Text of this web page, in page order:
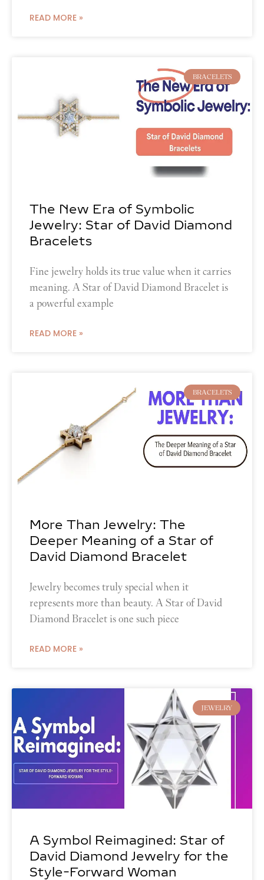
READ MORE »
BRACELETS
The New Era of Symbolic
Jewelry: Star of David Diamond
Bracelets
Fine jewelry holds its true value when it carries
meaning. A Star of David Diamond Bracelet is
a powerful example
READ MORE »
BRACELETS
More Than Jewelry: The
Deeper Meaning of a Star of
David Diamond Bracelet
Jewelry becomes truly special when it
represents more than beauty. A Star of David
Diamond Bracelet is one such piece
READ MORE »
JEWELRY
A Symbol Reimagined: Star of
David Diamond Jewelry for the
Style-Forward Woman